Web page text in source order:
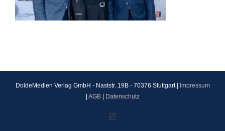
DoldeMedien Verlag GmbH - Naststr. 19B - 70376 Stuttgart |
Impressum
AGB| Datenschutz
Instagram